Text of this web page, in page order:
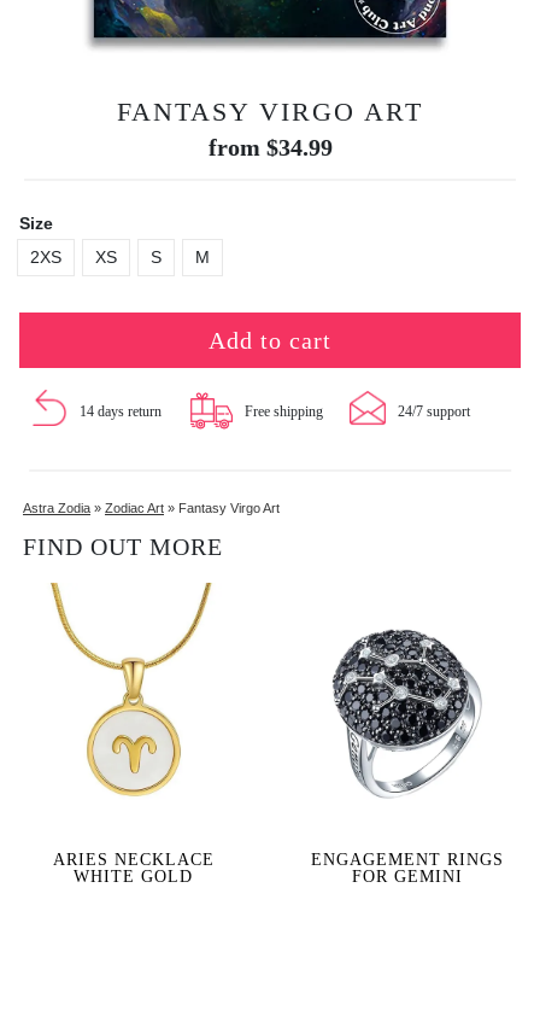
FANTASY VIRGO ART
from $34.99
Size
2XS
XS S M
Add to cart
14 days return Free shipping 24/7 support
Astra Zodia » Zodiac Art » Fantasy Virgo Art
FIND OUT MORE
ARIES NECKLACE
WHITE GOLD
ENGAGEMENT RINGS
FOR GEMINI